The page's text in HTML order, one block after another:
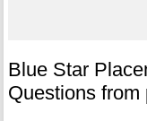
Blue Star
Questions